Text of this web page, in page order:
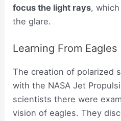
focus the light rays,
the glare.
Learning From Eagles
The creation of polarized
with the NASA Jet
scientists there were
vision of eagles. They